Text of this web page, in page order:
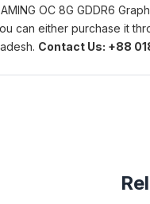
OC 8G GDDR6
can either purchase it
Contact Us: +88